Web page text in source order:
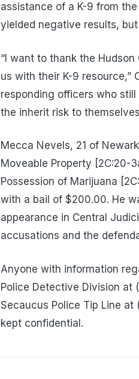
assistance of a K-9 from
yielded negative results,
“I want to thank the
us with their K-9 resource,”
responding officers who
the inherit risk to
Mecca Nevels, 21 of
Moveable Property [2C:20-
Possession of Marijuana
with a bail of $200.00. He
appearance in Central
accusations and the
Anyone with information
Police Detective Division at
Secaucus Police Tip Line
kept confidential.